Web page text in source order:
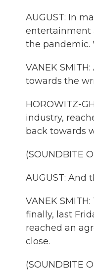
AUGUST: In
entertainment
the pandemic.
VANEK
towards the
HOROWITZ-
industry,
back towards
(SOUNDBITE
AUGUST: And
VANEK
finally, last
reached an
close.
(SOUNDBITE